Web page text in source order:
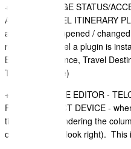
+
OPEN/CHANGE STATUS/
ALERT - TRAVEL ITINERARY
a document is opened /
recipient (if travel a plugin is
Booking Reference, Travel
Travel End Date)
+ SALES QUOTE EDITOR -
PLANS - SELECT DEVICE -
time, it is not rendering the
columns do not look right). This